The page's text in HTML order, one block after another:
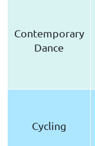
Contemporary
Dance
Cycling